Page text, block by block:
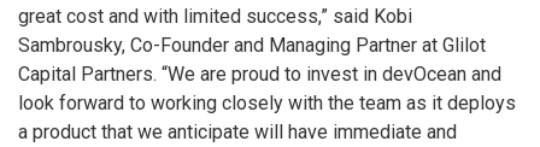
great cost and with limited success,” said Kobi
Sambrousky, Co-Founder and Managing Partner at Glilot
Capital Partners. “We are proud to invest in devOcean and
look forward to working closely with the team as it deploys
a product that we anticipate will have immediate and